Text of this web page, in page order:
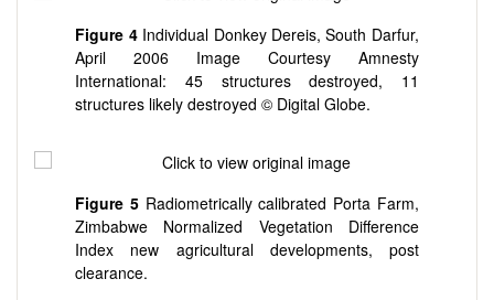
Figure 4 Individual Donkey Dereis, South Darfur,
April 2006 Image Courtesy Amnesty
International: 45 structures destroyed, 11
structures likely destroyed © Digital Globe.
Figure 5 Radiometrically calibrated Porta Farm,
Zimbabwe Normalized Vegetation Difference
Index new agricultural developments, post
clearance.